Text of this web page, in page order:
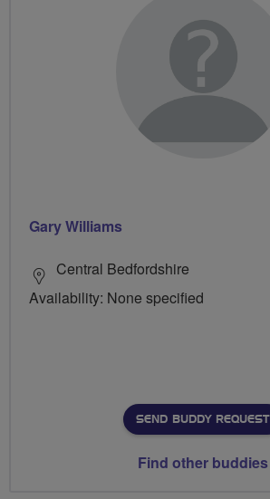
Gary Williams
Central Bedfordshire
Availability: None specified
SEND BUDDY REQUEST
Find other buddies